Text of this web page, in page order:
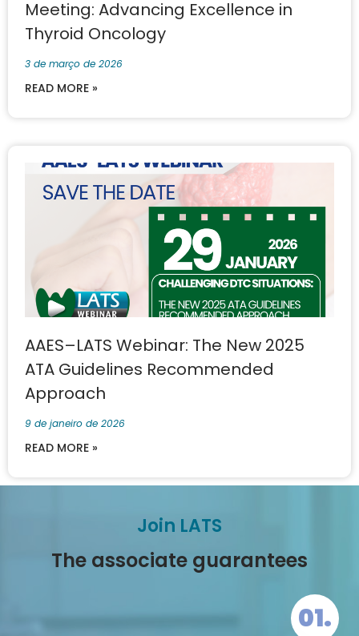
Meeting: Advancing Excellence in
Thyroid Oncology
3 de março de 2026
READ MORE »
AAES–LATS Webinar: The New 2025
ATA Guidelines Recommended
Approach
9 de janeiro de 2026
READ MORE »
Join LATS
The associate guarantees
01.